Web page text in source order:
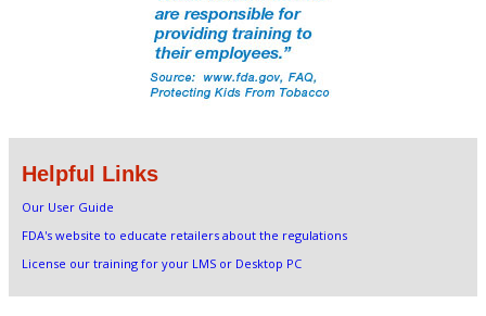
Helpful Links
Our User Guide
FDA's website to educate retailers about the regulations
License our training for your LMS or Desktop PC